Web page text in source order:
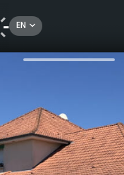
EN
Hotel restaurant la Villa Motel